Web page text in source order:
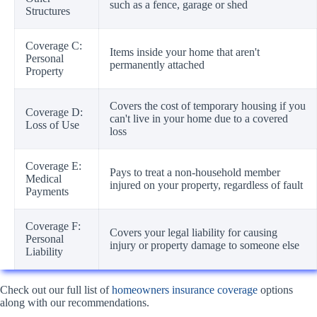
Structures
such as a fence, garage or shed
Coverage C:
Personal
Property
Items inside your home that aren't
permanently attached
Coverage D:
Loss of Use
Covers the cost of temporary housing if you
can't live in your home due to a covered
loss
Coverage E:
Medical
Payments
Pays to treat a non-household member
injured on your property, regardless of fault
Coverage F:
Personal
Liability
Covers your legal liability for causing
injury or property damage to someone else
Check out our full list ofhomeowners insurance coverage options
along with our recommendations.